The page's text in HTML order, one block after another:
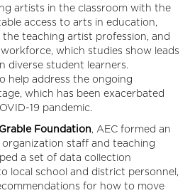
artists in the classroom with the
access to arts in education,
teaching artist profession, and
which studies show leads
diverse student learners.
help address the ongoing
which has been exacerbated
19 pandemic.
Grable Foundation, AEC formed an
staff and teaching
a set of data collection
local school and district personnel,
for how to move